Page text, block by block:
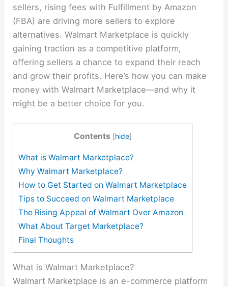
sellers, rising fees with Fulfillment by Amazon
(FBA) are driving more sellers to explore
alternatives. Walmart Marketplace is quickly
gaining traction as a competitive platform,
offering sellers a chance to expand their reach
and grow their profits. Here’s how you can make
money with Walmart Marketplace—and why it
might be a better choice for you.
Contents [hide]
What is Walmart Marketplace?
Why Walmart Marketplace?
How to Get Started on Walmart Marketplace
Tips to Succeed on Walmart Marketplace
The Rising Appeal of Walmart Over Amazon
What About Target Marketplace?
Final Thoughts
What is Walmart Marketplace?
Walmart Marketplace is an e-commerce platform